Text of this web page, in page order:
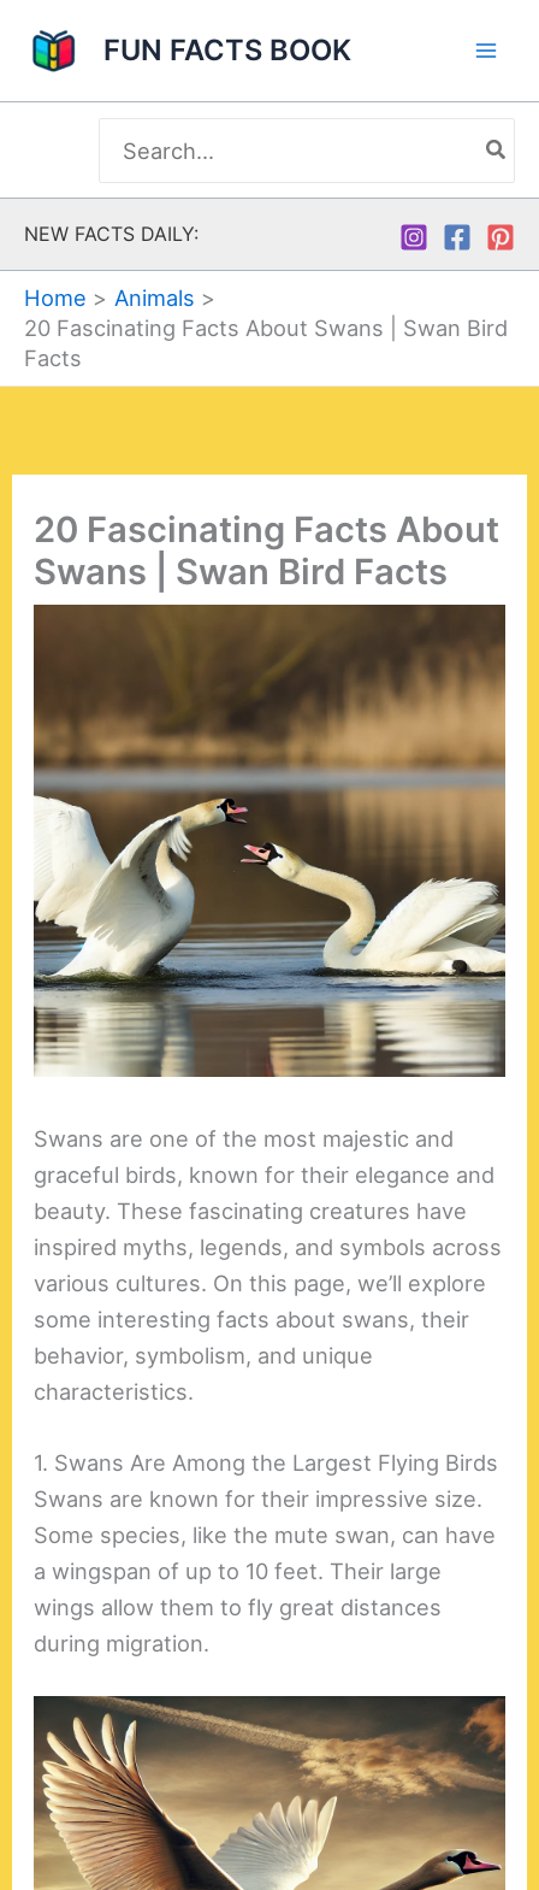
FUN FACTS BOOK
for:
NEW FACTS DAILY:
Home
Animals
20 Fascinating Facts About Swans | Swan Bird
Facts
20 Fascinating Facts About
Swans | Swan Bird Facts
Swans are one of the most majestic and
graceful birds, known for their elegance and
beauty. These fascinating creatures have
inspired myths, legends, and symbols across
various cultures. On this page, we’ll explore
some interesting facts about swans, their
behavior, symbolism, and unique
characteristics.
1. Swans Are Among the Largest Flying Birds
Swans are known for their impressive size.
Some species, like the mute swan, can have
a wingspan of up to 10 feet. Their large
wings allow them to fly great distances
during migration.